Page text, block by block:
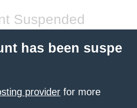
Suspended
has been suspe
provider for more